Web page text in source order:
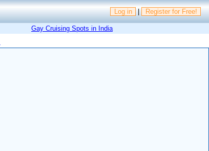
Log in | Register for Free!
Gay Cruising Spots in India